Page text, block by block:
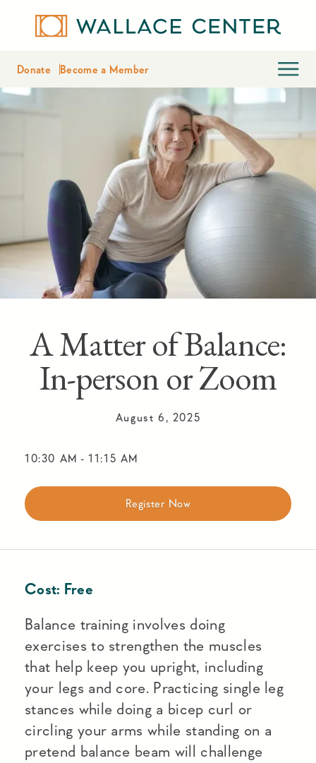
Donate Become a Member
A Matter of Balance:
In-person or Zoom
August 6, 2025
10:30 AM - 11:15 AM
Register Now
Cost: Free
Balance training involves doing
exercises to strengthen the muscles
that help keep you upright, including
your legs and core. Practicing single leg
stances while doing a bicep curl or
circling your arms while standing on a
pretend balance beam will challenge